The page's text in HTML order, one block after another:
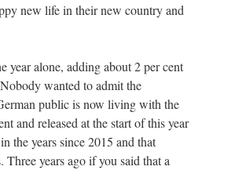
new life in their new country and
alone, adding about 2 per cent
wanted to admit the
public is now living with the
and released at the start of this year
the years since 2015 and that
years ago if you said that a